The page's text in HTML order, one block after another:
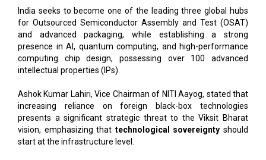
India seeks to become one of the leading three global hubs
for Outsourced Semiconductor Assembly and Test (OSAT)
and advanced packaging, while establishing a strong
presence in AI, quantum computing, and high-performance
computing chip design, possessing over 100 advanced
intellectual properties (IPs).
Ashok Kumar Lahiri, Vice Chairman of NITI Aayog, stated that
increasing reliance on foreign black-box technologies
presents a significant strategic threat to the Viksit Bharat
vision, emphasizing that technological sovereignty should
start at the infrastructure level.